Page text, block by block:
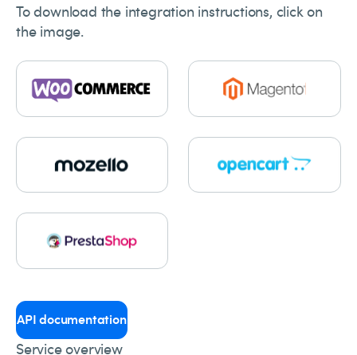
To download the integration instructions, click on
the image.
API documentation
Service overview